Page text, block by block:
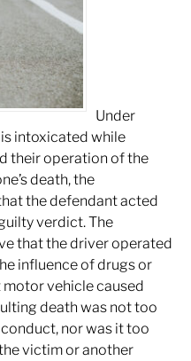
Under
is intoxicated while
their operation of the
death, the
the defendant acted
verdict. The
that the driver operated
influence of drugs or
vehicle caused
death was not too
nor was it too
victim or another